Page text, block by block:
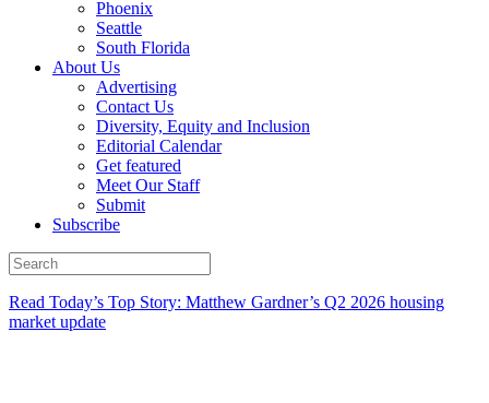
Phoenix
Seattle
South Florida
About Us
Advertising
Contact Us
Diversity, Equity and Inclusion
Editorial Calendar
Get featured
Meet Our Staff
Submit
Subscribe
Read Today’s Top Story: Matthew Gardner’s Q2 2026 housing
market update